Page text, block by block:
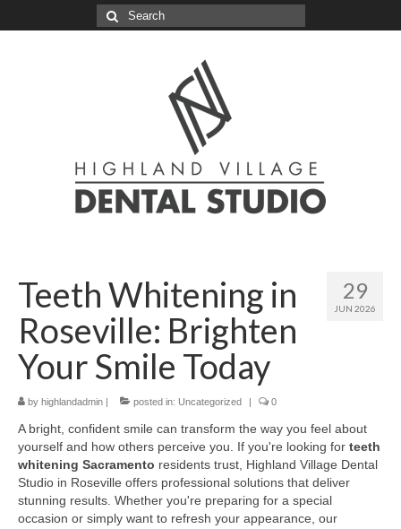
Search
for:
29
JUN 2026
Teeth Whitening in
Roseville: Brighten
Your Smile Today
by highlandadmin | posted in: Uncategorized | 0
A bright, confident smile can transform the way you feel about
yourself and how others perceive you. If you're looking for teeth
whitening Sacramento residents trust, Highland Village Dental
Studio in Roseville offers professional solutions that deliver
stunning results. Whether you're preparing for a special
occasion or simply want to refresh your appearance, our